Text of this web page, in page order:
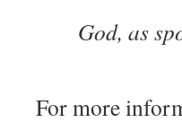
God, as
For more